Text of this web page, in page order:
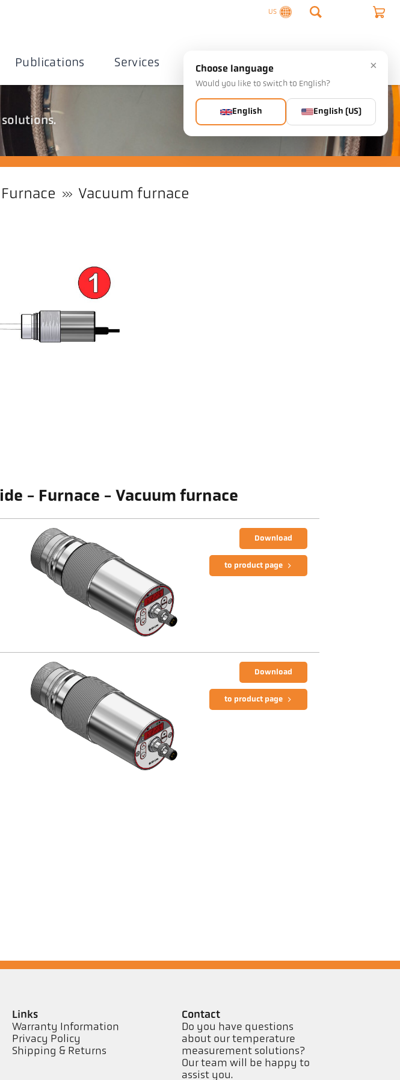
US
Publications Services Company Contact
Furnace Vacuum furnace
- Furnace - Vacuum furnace
Download
to product page
Download
to product page
Links
Warranty Information
Privacy Policy
Shipping & Returns
Contact
Do you have questions
about our temperature
measurement solutions?
Our team will be happy to
assist you.
×
Choose language
Would you like to switch to English?
English English (US)